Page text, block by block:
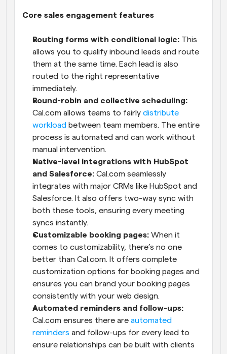
Core sales engagement features
Routing forms with conditional logic: This
allows you to qualify inbound leads and route
them at the same time. Each lead is also
routed to the right representative
immediately.
Round-robin and collective scheduling:
Cal.com allows teams to fairly distribute
workload between team members. The entire
process is automated and can work without
manual intervention.
Native-level integrations with HubSpot
and Salesforce: Cal.com seamlessly
integrates with major CRMs like HubSpot and
Salesforce. It also offers two-way sync with
both these tools, ensuring every meeting
syncs instantly.
Customizable booking pages: When it
comes to customizability, there’s no one
better than Cal.com. It offers complete
customization options for booking pages and
ensures you can brand your booking pages
consistently with your web design.
Automated reminders and follow-ups:
Cal.com ensures there are automated
reminders and follow-ups for every lead to
ensure relationships can be built with clients